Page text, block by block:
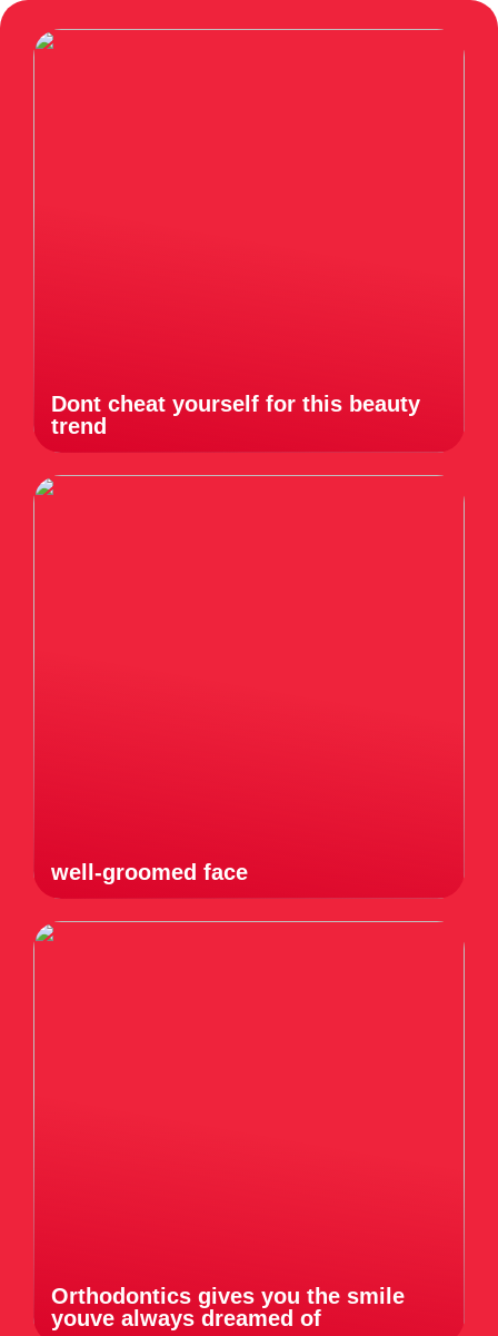
Dont cheat yourself for this beauty
trend
well-groomed face
Orthodontics gives you the smile
youve always dreamed of